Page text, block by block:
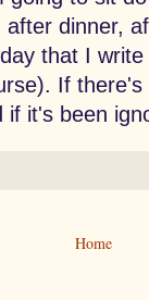
after dinner,
that I
If
if it's been
Home